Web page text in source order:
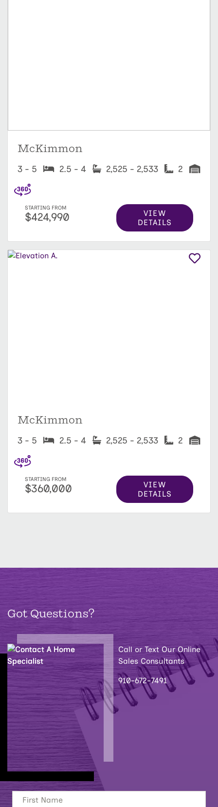
McKimmon
3 - 5 2.5 - 4 2,525 - 2,533 2
STARTING FROM
$424,990
VIEW
DETAILS
McKimmon
3 - 5 2.5 - 4 2,525 - 2,533 2
STARTING FROM
$360,000
VIEW
DETAILS
Got Questions?
Call or Text Our Online
Sales Consultants
910-672-7491